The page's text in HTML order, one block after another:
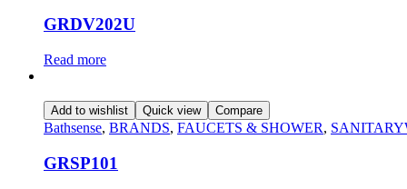
GRDV202U
Read more
Add to wishlist Quick view Compare
Bathsense, BRANDS, FAUCETS & SHOWER,
GRSP101